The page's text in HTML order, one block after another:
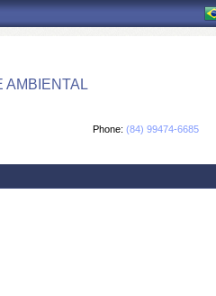
AMBIENTAL
Phone: (84) 99474-6685